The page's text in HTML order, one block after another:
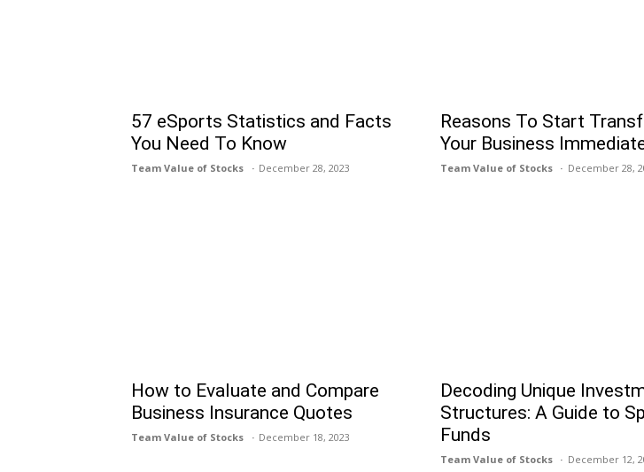
57 eSports Statistics and Facts
You Need To Know
Team Value of Stocks December 28, 2023
Reasons To Start
Your Business
Team Value of Stocks December 28,
How to Evaluate and Compare
Business Insurance Quotes
Team Value of Stocks December 18, 2023
Decoding Unique
Structures: A Guide to
Funds
Team Value of Stocks December 12,